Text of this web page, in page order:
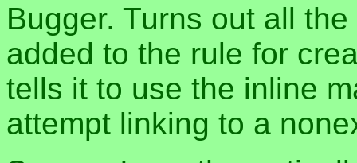
Bugger. Turns out all
added to the rule for
tells it to use the inline
attempt linking to a